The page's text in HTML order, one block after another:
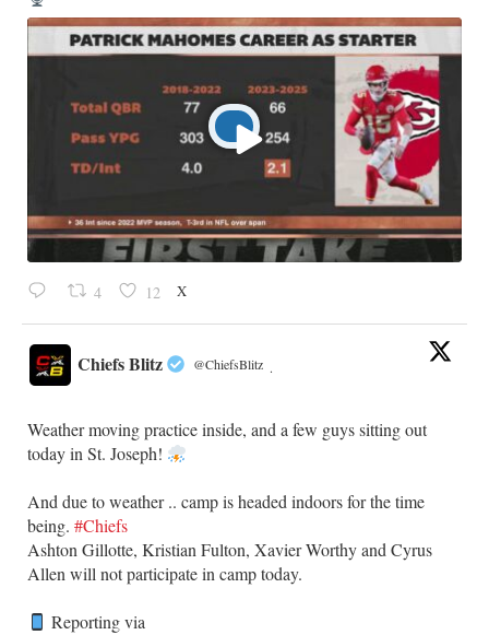
4 12 X
Chiefs Blitz @ChiefsBlitz ·
Weather moving practice inside, and a few guys sitting out
today in St. Joseph!
​And due to weather .. camp is headed indoors for the time
being. #Chiefs
​Ashton Gillotte, Kristian Fulton, Xavier Worthy and Cyrus
Allen will not participate in camp today.
Reporting via